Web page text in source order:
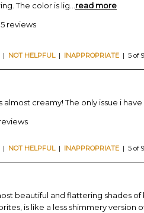
The color is lig
read more
reviews
| NOT HELPFUL| INAPPROPRIATE | 5 of
almost creamy! The only issue i
| NOT HELPFUL| INAPPROPRIATE | 5 of
beautiful and flattering shades of
is like a less shimmery version